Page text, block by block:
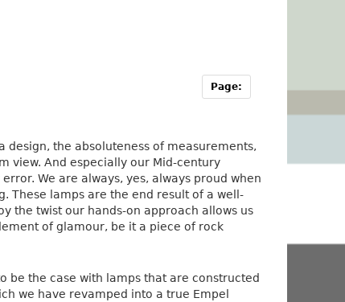
Page:
the absoluteness of measurements,
view. And especially our Mid-century
We are always, yes, always proud when
These lamps are the end result of a well-
the twist our hands-on approach allows us
of glamour, be it a piece of rock
be the case with lamps that are constructed
we have revamped into a true Empel